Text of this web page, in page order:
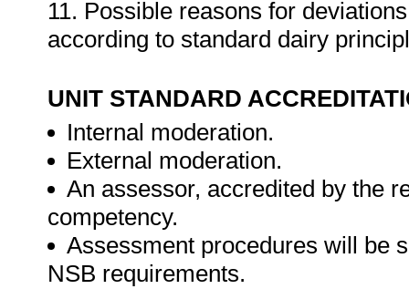
11. Possible reasons for
according to standard dairy
UNIT STANDARD
Internal moderation.
External moderation.
An assessor, accredited by the
competency.
Assessment procedures will be
NSB requirements.